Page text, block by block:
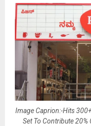
Image Caprion:-Hits
Set To Contribute 20%